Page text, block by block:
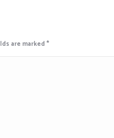
are marked*